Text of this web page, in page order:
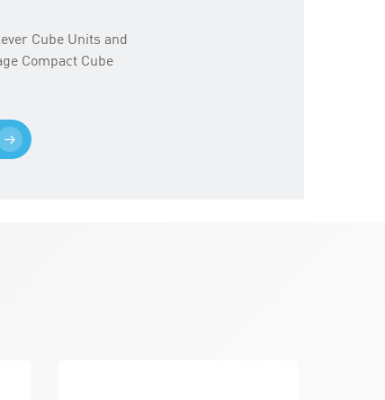
Cube Units and
Compact Cube